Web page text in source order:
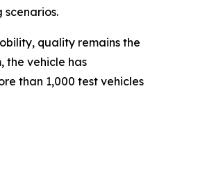
scenarios.
quality remains the
the vehicle has
than 1,000 test vehicles